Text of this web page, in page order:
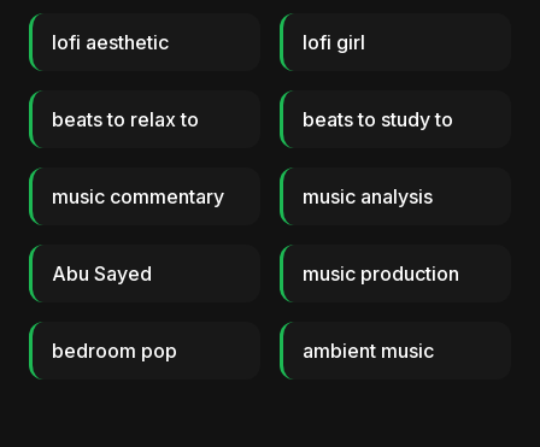
lofi aesthetic lofi girl
beats to relax to beats to study to
music commentary music analysis
Abu Sayed music production
bedroom pop ambient music